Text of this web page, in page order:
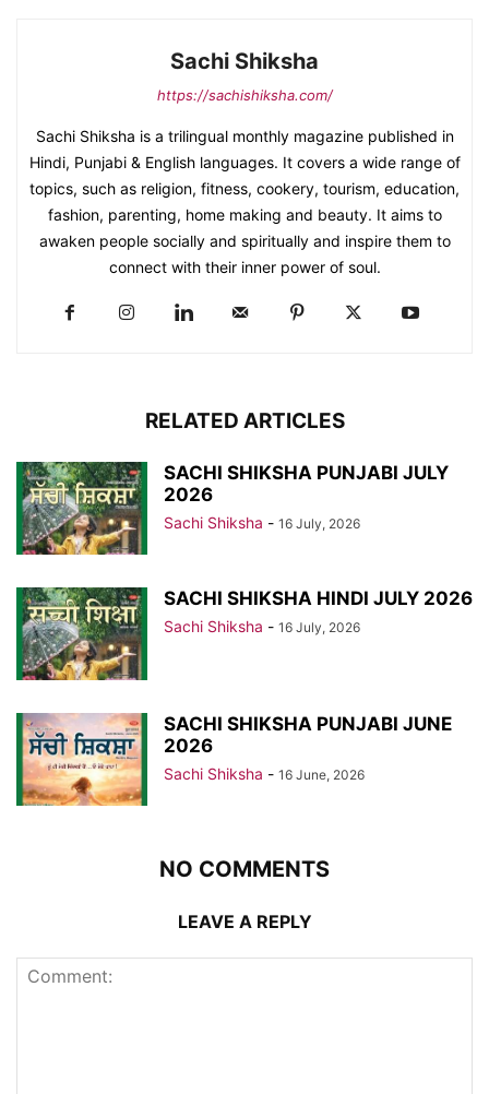
Sachi Shiksha
https://sachishiksha.com/
Sachi Shiksha is a trilingual monthly magazine published in
Hindi, Punjabi & English languages. It covers a wide range of
topics, such as religion, fitness, cookery, tourism, education,
fashion, parenting, home making and beauty. It aims to
awaken people socially and spiritually and inspire them to
connect with their inner power of soul.
RELATED ARTICLES
SACHI SHIKSHA PUNJABI JULY
2026
Sachi Shiksha - 16 July, 2026
SACHI SHIKSHA HINDI JULY 2026
Sachi Shiksha - 16 July, 2026
SACHI SHIKSHA PUNJABI JUNE
2026
Sachi Shiksha - 16 June, 2026
NO COMMENTS
LEAVE A REPLY